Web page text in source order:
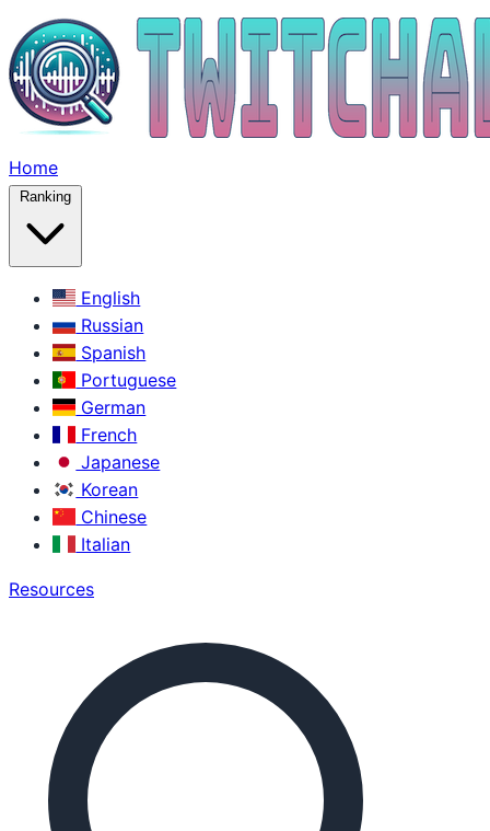
Home
Ranking
English
Russian
Spanish
Portuguese
German
French
Japanese
Korean
Chinese
Italian
Resources